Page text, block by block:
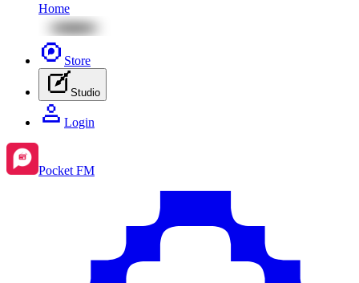
Home
Store
Studio
Login
Pocket FM